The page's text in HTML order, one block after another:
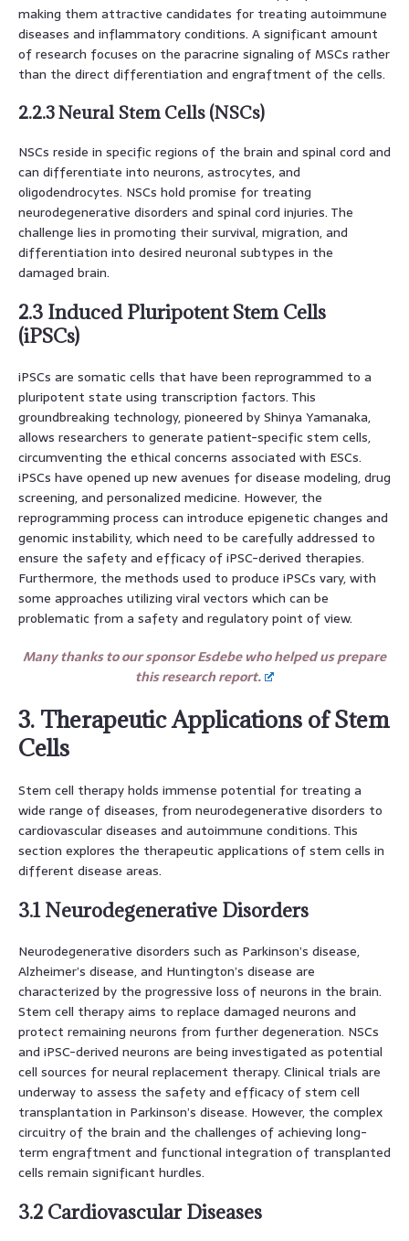
making them attractive candidates for treating autoimmune
diseases and inflammatory conditions. A significant amount
of research focuses on the paracrine signaling of MSCs rather
than the direct differentiation and engraftment of the cells.
2.2.3 Neural Stem Cells (NSCs)
NSCs reside in specific regions of the brain and spinal cord and
can differentiate into neurons, astrocytes, and
oligodendrocytes. NSCs hold promise for treating
neurodegenerative disorders and spinal cord injuries. The
challenge lies in promoting their survival, migration, and
differentiation into desired neuronal subtypes in the
damaged brain.
2.3 Induced Pluripotent Stem Cells
(iPSCs)
iPSCs are somatic cells that have been reprogrammed to a
pluripotent state using transcription factors. This
groundbreaking technology, pioneered by Shinya Yamanaka,
allows researchers to generate patient-specific stem cells,
circumventing the ethical concerns associated with ESCs.
iPSCs have opened up new avenues for disease modeling, drug
screening, and personalized medicine. However, the
reprogramming process can introduce epigenetic changes and
genomic instability, which need to be carefully addressed to
ensure the safety and efficacy of iPSC-derived therapies.
Furthermore, the methods used to produce iPSCs vary, with
some approaches utilizing viral vectors which can be
problematic from a safety and regulatory point of view.
Many thanks to our sponsor Esdebe who helped us prepare
this research report.
3. Therapeutic Applications of Stem
Cells
Stem cell therapy holds immense potential for treating a
wide range of diseases, from neurodegenerative disorders to
cardiovascular diseases and autoimmune conditions. This
section explores the therapeutic applications of stem cells in
different disease areas.
3.1 Neurodegenerative Disorders
Neurodegenerative disorders such as Parkinson’s disease,
Alzheimer’s disease, and Huntington’s disease are
characterized by the progressive loss of neurons in the brain.
Stem cell therapy aims to replace damaged neurons and
protect remaining neurons from further degeneration. NSCs
and iPSC-derived neurons are being investigated as potential
cell sources for neural replacement therapy. Clinical trials are
underway to assess the safety and efficacy of stem cell
transplantation in Parkinson’s disease. However, the complex
circuitry of the brain and the challenges of achieving long-
term engraftment and functional integration of transplanted
cells remain significant hurdles.
3.2 Cardiovascular Diseases